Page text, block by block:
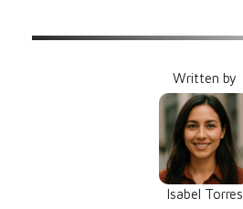
Written by
Isabel Torres